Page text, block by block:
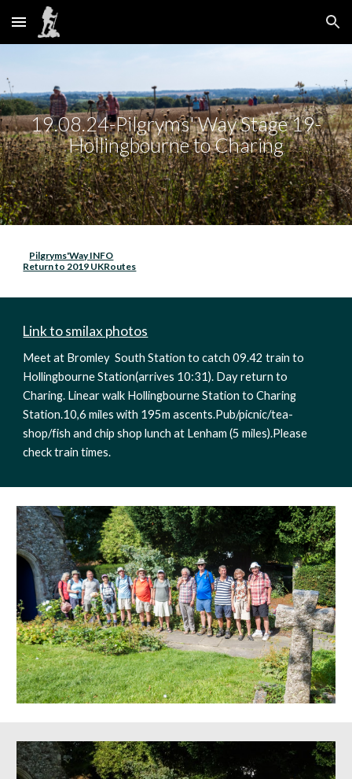
Skip to main content Skip to navigation
19.08.24-Pilgryms' Way Stage 19-
Hollingbourne to Charing
Pilgryms'Way INFO
Return to 2019 UKRoutes
Link to smilax photos
Meet at Bromley  South Station to catch 09.42 train to
Hollingbourne Station(arrives 10:31). Day return to
Charing. Linear walk Hollingbourne Station to Charing
Station.10,6 miles with 195m ascents.Pub/picnic/tea-
shop/fish and chip shop lunch at Lenham (5 miles).Please
check train times.